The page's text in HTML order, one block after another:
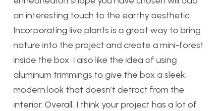
an interesting touch to the earthy aesthetic.
Incorporating live plants is a great way to bring
nature into the project and create a mini-forest
inside the box. I also like the idea of using
aluminum trimmings to give the box a sleek,
modern look that doesn’t detract from the
interior. Overall, I think your project has a lot of